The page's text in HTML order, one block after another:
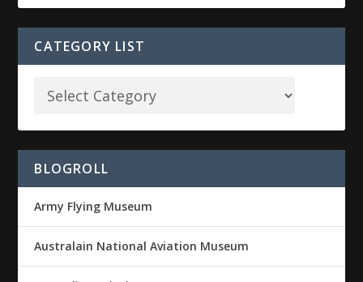
CATEGORY LIST
BLOGROLL
Army Flying Museum
Australain National Aviation Museum